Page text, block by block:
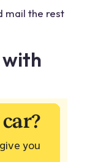
mail the rest
with